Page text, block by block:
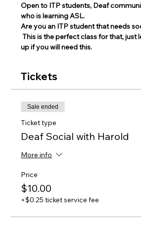
Open to ITP students, Deaf
who is learning ASL.
Are you an ITP student that needs
This is the perfect class for that, just
up if you will need this.
Tickets
Sale ended
Ticket type
Deaf Social with Harold
More info
Price
$10.00
+$0.25 ticket service fee